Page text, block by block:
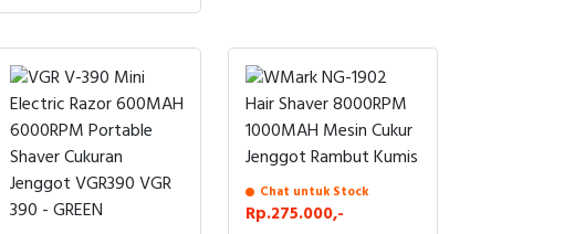
Facial Shaving Machine
Cukur Rambut Kumis
Jenggot KMT85 KM
T85
Chat untuk Stock
Rp.275.000,-